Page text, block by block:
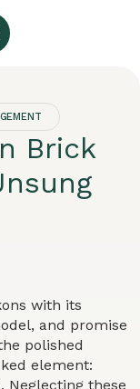
Brick
with its
and promise
polished
element:
Neglecting these